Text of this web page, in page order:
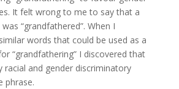
It felt wrong to me to say that a
“grandfathered”. When I
words that could be used as a
“grandfathering” I discovered that
racial and gender discriminatory
phrase.